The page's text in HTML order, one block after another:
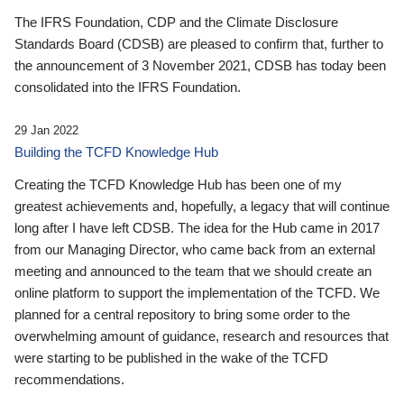
The IFRS Foundation, CDP and the Climate Disclosure
Standards Board (CDSB) are pleased to confirm that, further to
the announcement of 3 November 2021, CDSB has today been
consolidated into the IFRS Foundation.
29 Jan 2022
Building the TCFD Knowledge Hub
Creating the TCFD Knowledge Hub has been one of my
greatest achievements and, hopefully, a legacy that will continue
long after I have left CDSB. The idea for the Hub came in 2017
from our Managing Director, who came back from an external
meeting and announced to the team that we should create an
online platform to support the implementation of the TCFD. We
planned for a central repository to bring some order to the
overwhelming amount of guidance, research and resources that
were starting to be published in the wake of the TCFD
recommendations.